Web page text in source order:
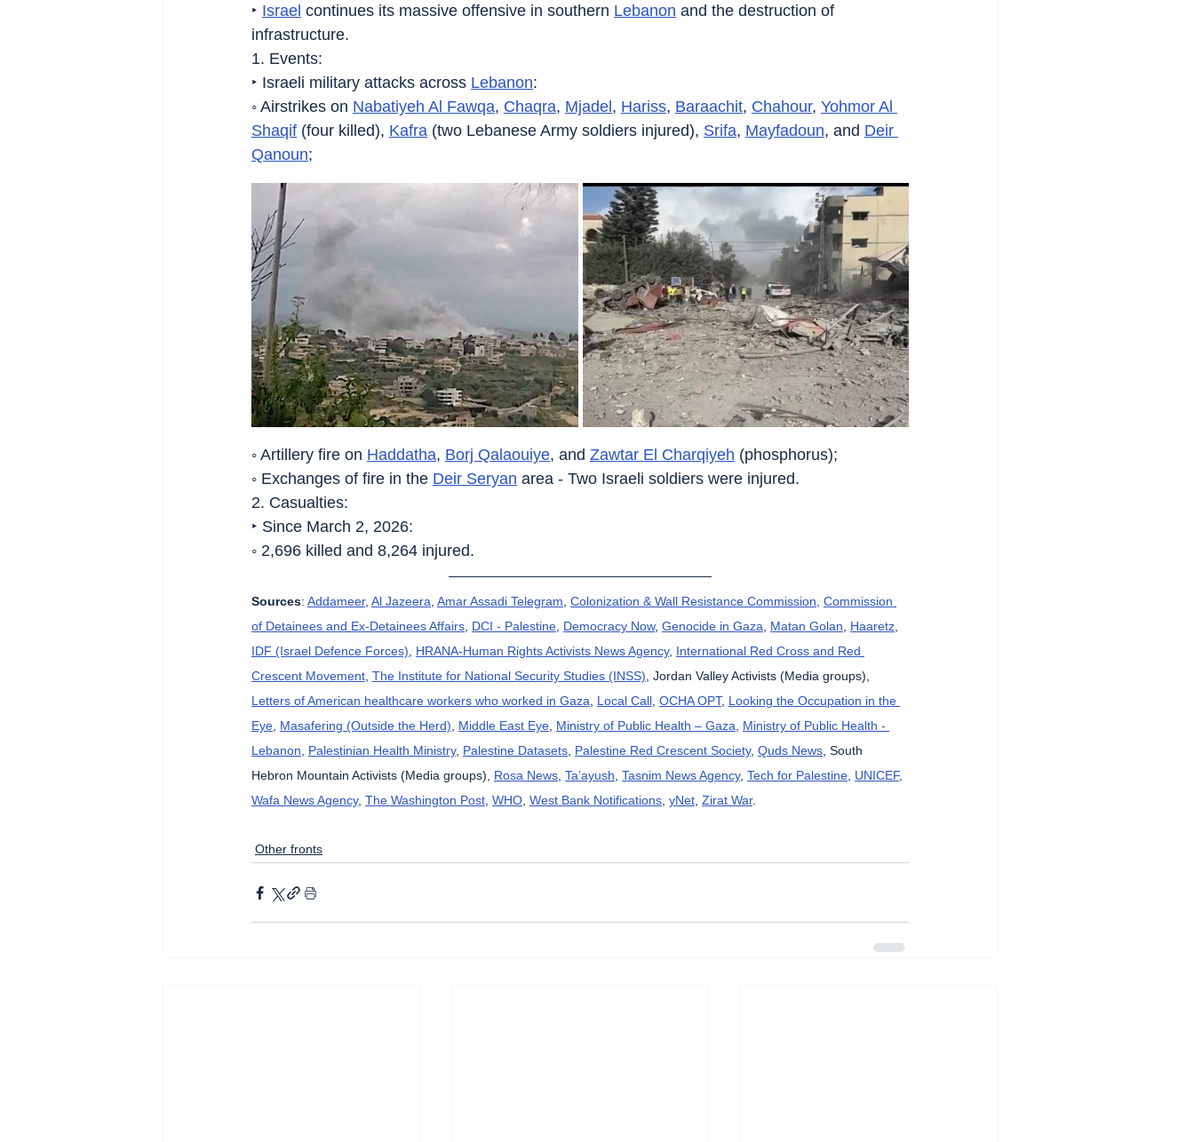
‣ Israel continues its massive offensive in southern Lebanon and the destruction of
infrastructure.
1. Events:
‣ Israeli military attacks across Lebanon:
◦ Airstrikes on Nabatiyeh Al Fawqa, Chaqra, Mjadel , Hariss, Baraachit, Chahour, Yohmor Al
Shaqif (four killed), Kafra (two Lebanese Army soldiers injured), Srifa, Mayfadoun, and Deir
Qanoun;
◦ Artillery fire on Haddatha, Borj Qalaouiye, and Zawtar El Charqiyeh (phosphorus);
◦ Exchanges of fire in the Deir Seryan area - Two Israeli soldiers were injured.
2. Casualties:
‣ Since March 2, 2026:
◦ 2,696 killed and 8,264 injured.
Sources: Addameer, Al Jazeera, Amar Assadi Telegram, Colonization & Wall Resistance Commission, Commission
of Detainees and Ex-Detainees Affairs, DCI - Palestine, Democracy Now, Genocide in Gaza, Matan Golan, Haaretz,
IDF (Israel Defence Forces), HRANA-Human Rights Activists News Agency, International Red Cross and Red
Crescent Movement, The Institute for National Security Studies (INSS), Jordan Valley Activists (Media groups),
Letters of American healthcare workers who worked in Gaza, Local Call, OCHA OPT, Looking the Occupation in the
Eye, Masafering (Outside the Herd), Middle East Eye, Ministry of Public Health – Gaza, Ministry of Public Health -
Lebanon, Palestinian Health Ministry, Palestine Datasets, Palestine Red Crescent Society, Quds News, South
Hebron Mountain Activists (Media groups), Rosa News, Ta’ayush, Tasnim News Agency, Tech for Palestine, UNICEF,
Wafa News Agency, The Washington Post, WHO, West Bank Notifications, yNet, Zirat War.
Other fronts